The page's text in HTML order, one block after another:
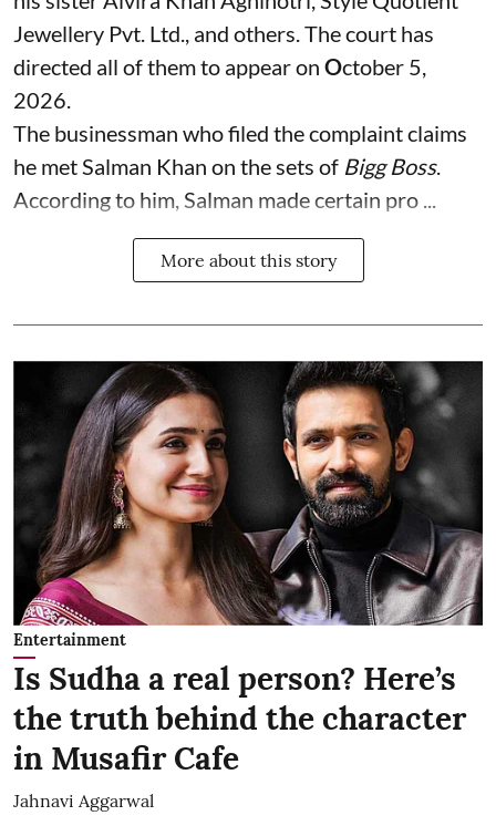
Jewellery Pvt. Ltd., and others. The court has
directed all of them to appear on October 5,
2026.
The businessman who filed the complaint claims
he met Salman Khan on the sets of Bigg Boss.
According to him, Salman made certain pro ...
More about this story
Entertainment
Is Sudha a real person? Here’s
the truth behind the character
in Musafir Cafe
Jahnavi Aggarwal